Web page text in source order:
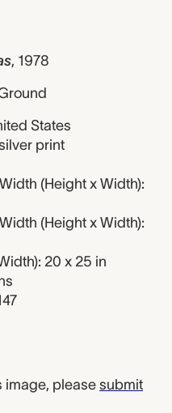
, 1978
States
print
(Height x Width):
(Height x Width):
20 x 25 in
image, please submit